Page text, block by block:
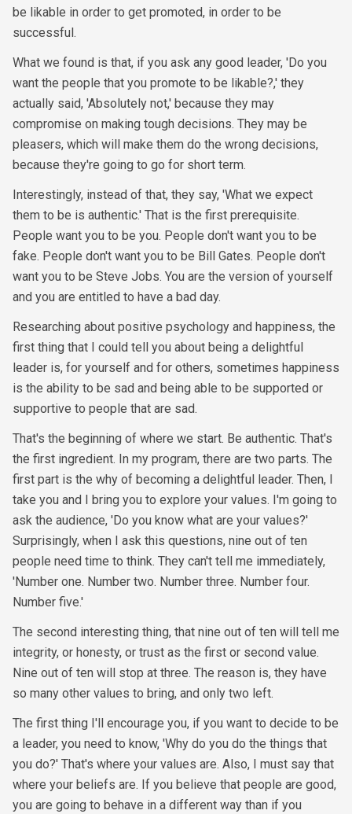
be likable in order to get promoted, in order to be
successful.
What we found is that, if you ask any good leader, 'Do you
want the people that you promote to be likable?,' they
actually said, 'Absolutely not,' because they may
compromise on making tough decisions. They may be
pleasers, which will make them do the wrong decisions,
because they're going to go for short term.
Interestingly, instead of that, they say, 'What we expect
them to be is authentic.' That is the first prerequisite.
People want you to be you. People don't want you to be
fake. People don't want you to be Bill Gates. People don't
want you to be Steve Jobs. You are the version of yourself
and you are entitled to have a bad day.
Researching about positive psychology and happiness, the
first thing that I could tell you about being a delightful
leader is, for yourself and for others, sometimes happiness
is the ability to be sad and being able to be supported or
supportive to people that are sad.
That's the beginning of where we start. Be authentic. That's
the first ingredient. In my program, there are two parts. The
first part is the why of becoming a delightful leader. Then, I
take you and I bring you to explore your values. I'm going to
ask the audience, 'Do you know what are your values?'
Surprisingly, when I ask this questions, nine out of ten
people need time to think. They can't tell me immediately,
'Number one. Number two. Number three. Number four.
Number five.'
The second interesting thing, that nine out of ten will tell me
integrity, or honesty, or trust as the first or second value.
Nine out of ten will stop at three. The reason is, they have
so many other values to bring, and only two left.
The first thing I'll encourage you, if you want to decide to be
a leader, you need to know, 'Why do you do the things that
you do?' That's where your values are. Also, I must say that
where your beliefs are. If you believe that people are good,
you are going to behave in a different way than if you